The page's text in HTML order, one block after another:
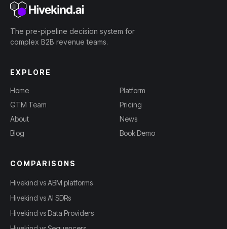
The pre-pipeline decision system for
complex B2B revenue teams.
EXPLORE
Home
Platform
GTM Team
Pricing
About
News
Blog
Book Demo
COMPARISONS
Hivekind vs ABM platforms
Hivekind vs AI SDRs
Hivekind vs Data Providers